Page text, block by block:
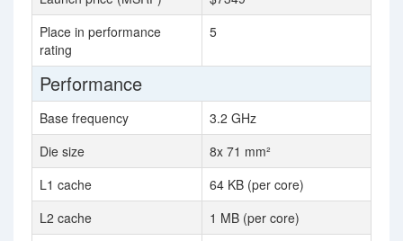
Place in performance
rating
5
Performance
Base frequency
3.2 GHz
Die size
8x 71 mm²
L1 cache
64 KB (per core)
L2 cache
1 MB (per core)